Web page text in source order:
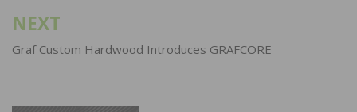
NEXT
Graf Custom Hardwood Introduces GRAFCORE